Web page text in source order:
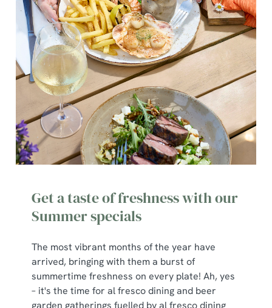
We use cookies to run this website and for marketing,
statistics and to save your preferences. To accept these
cookies click 'Allow all cookies'. To accept only essential
individually choose which cookies we can or can't use,
use the options along the bottom of the banner . You can
Get a taste of freshness with our
Summer specials
The most vibrant months of the year have
arrived, bringing with them a burst of
summertime freshness on every plate! Ah, yes
– it's the time for al fresco dining and beer
garden gatherings fuelled by al fresco dining